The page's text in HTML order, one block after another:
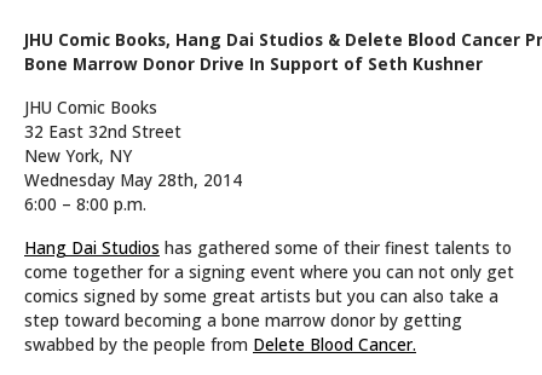
JHU Comic Books, Hang Dai Studios & Delete Blood Cancer
Bone Marrow Donor Drive In Support of Seth Kushner
JHU Comic Books
32 East 32nd Street
New York, NY
Wednesday May 28th, 2014
6:00 – 8:00 p.m.
Hang Dai Studios has gathered some of their finest talents to
come together for a signing event where you can not only get
comics signed by some great artists but you can also take a
step toward becoming a bone marrow donor by getting
swabbed by the people from Delete Blood Cancer.